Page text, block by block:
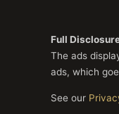
Full
The ads
ads, which
See our